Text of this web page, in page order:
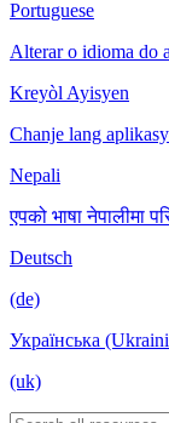
Portuguese
Alterar o idioma do
Kreyòl Ayisyen
Chanje lang
Nepali
एपको भाषा नेपालीमा
Deutsch
(de)
Українська
(uk)